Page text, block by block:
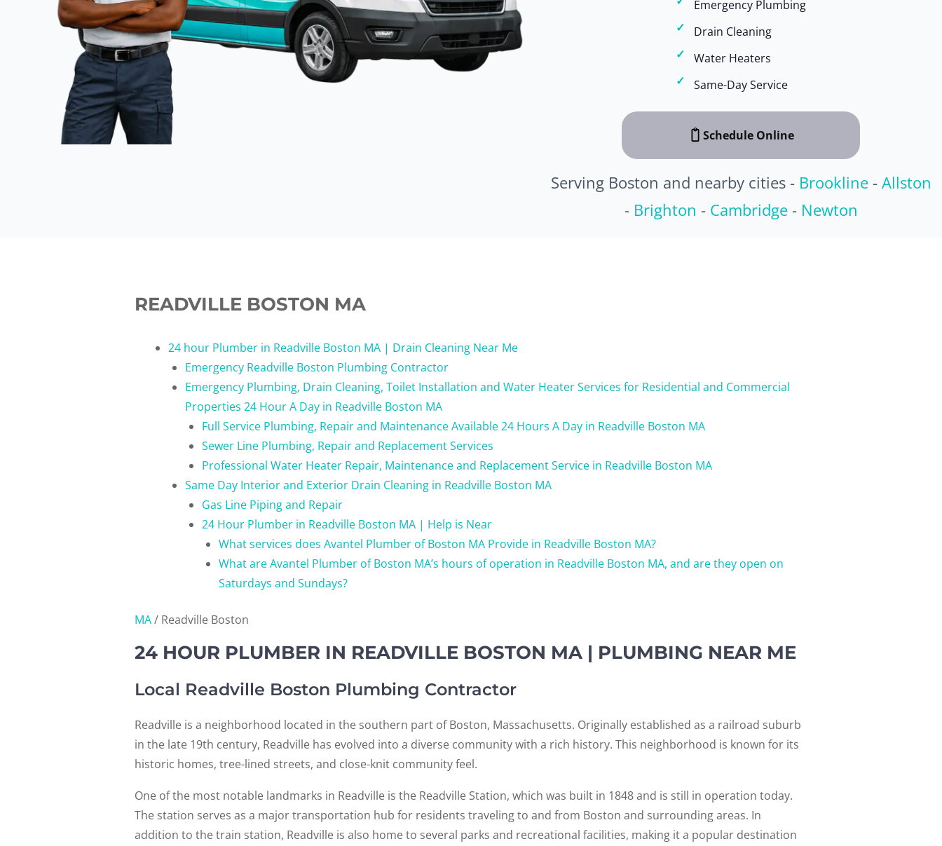
Emergency Plumbing
Drain Cleaning
Water Heaters
Same-Day Service
Schedule Online
Serving Boston and nearby cities - Brookline- Allston
- Brighton - Cambridge- Newton
READVILLE BOSTON MA
24 hour Plumber in Readville Boston MA | Drain Cleaning Near Me
Emergency Readville Boston Plumbing Contractor
Emergency Plumbing, Drain Cleaning, Toilet Installation and Water Heater Services for Residential and Commercial
Properties 24 Hour A Day in Readville Boston MA
Full Service Plumbing, Repair and Maintenance Available 24 Hours A Day in Readville Boston MA
Sewer Line Plumbing, Repair and Replacement Services
Professional Water Heater Repair, Maintenance and Replacement Service in Readville Boston MA
Same Day Interior and Exterior Drain Cleaning in Readville Boston MA
Gas Line Piping and Repair
24 Hour Plumber in Readville Boston MA | Help is Near
What services does Avantel Plumber of Boston MA Provide in Readville Boston MA?
What are Avantel Plumber of Boston MA’s hours of operation in Readville Boston MA, and are they open on
Saturdays and Sundays?
MA/ Readville Boston
24 HOUR PLUMBER IN READVILLE BOSTON MA | PLUMBING NEAR ME
Local Readville Boston Plumbing Contractor
Readville is a neighborhood located in the southern part of Boston, Massachusetts. Originally established as a railroad suburb
in the late 19th century, Readville has evolved into a diverse community with a rich history. This neighborhood is known for its
historic homes, tree-lined streets, and close-knit community feel.
One of the most notable landmarks in Readville is the Readville Station, which was built in 1848 and is still in operation today.
The station serves as a major transportation hub for residents traveling to and from Boston and surrounding areas. In
addition to the train station, Readville is also home to several parks and recreational facilities, making it a popular destination